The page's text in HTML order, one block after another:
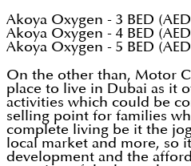
Akoya Oxygen - 3 BED (AED
Akoya Oxygen - 4 BED (AED
Akoya Oxygen - 5 BED (AED
On the other than, Motor
place to live in Dubai as it
activities which could be
selling point for families
complete living be it the
local market and more, so
development and the